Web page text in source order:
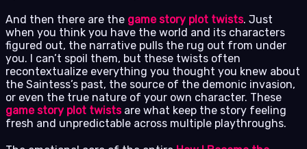
And then there are the game story plot twists. Just
when you think you have the world and its characters
figured out, the narrative pulls the rug out from under
you. I can’t spoil them, but these twists often
recontextualize everything you thought you knew about
the Saintess’s past, the source of the demonic invasion,
or even the true nature of your own character. These
game story plot twistsare what keep the story feeling
fresh and unpredictable across multiple playthroughs.